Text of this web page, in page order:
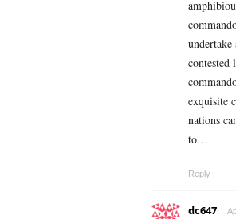
exquisite
nations
to…
Reply
dc647